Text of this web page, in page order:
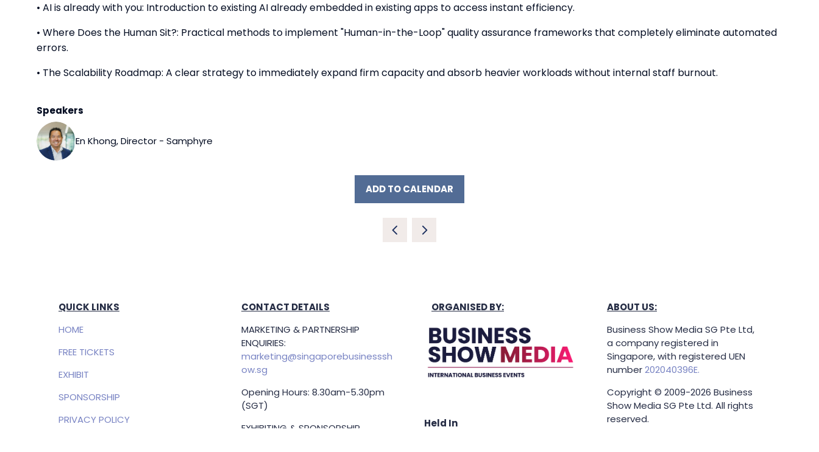
• AI is already with you: Introduction to existing AI already embedded in existing apps to access instant efficiency.
• Where Does the Human Sit?: Practical methods to implement "Human-in-the-Loop" quality assurance frameworks that completely eliminate automated
errors.
• The Scalability Roadmap: A clear strategy to immediately expand firm capacity and absorb heavier workloads without internal staff burnout.
Speakers
En Khong, Director - Samphyre
ADD TO CALENDAR
QUICK LINKS
HOME
FREE TICKETS
EXHIBIT
SPONSORSHIP
PRIVACY POLICY
CONTACT DETAILS
MARKETING & PARTNERSHIP
ENQUIRIES:
marketing@singaporebusinesssh
ow.sg
Opening Hours: 8.30am-5.30pm
(SGT)
EXHIBITING & SPONSORSHIP
ORGANISED BY:
Held In
ABOUT US:
Business Show Media SG Pte Ltd,
a company registered in
Singapore, with registered UEN
number202040396E.
Copyright © 2009-2026 Business
Show Media SG Pte Ltd. All rights
reserved.